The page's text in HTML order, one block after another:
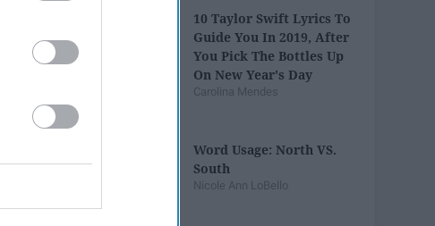
10 Taylor Swift Lyrics To
Guide You In 2019, After
You Pick The Bottles Up
On New Year's Day
Carolina Mendes
Word Usage: North VS.
South
Nicole Ann LoBello